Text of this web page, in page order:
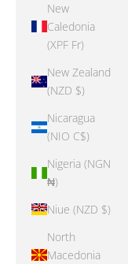
New
Caledonia
(XPF Fr)
New Zealand
(NZD $)
Nicaragua
(NIO C$)
Nigeria (NGN
₦)
Niue (NZD $)
North
Macedonia